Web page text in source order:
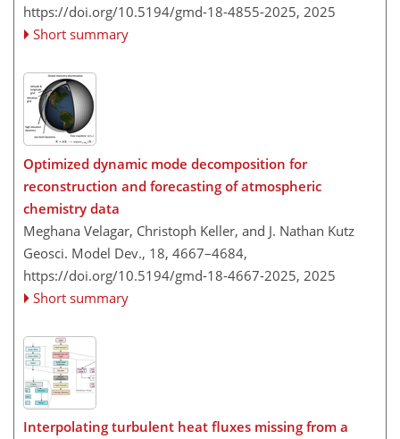
https://doi.org/10.5194/gmd-18-4855-2025, 2025
Short summary
Optimized dynamic mode decomposition for
reconstruction and forecasting of atmospheric
chemistry data
Meghana Velagar, Christoph Keller, and J. Nathan Kutz
Geosci. Model Dev., 18, 4667–4684,
https://doi.org/10.5194/gmd-18-4667-2025, 2025
Short summary
Interpolating turbulent heat fluxes missing from a